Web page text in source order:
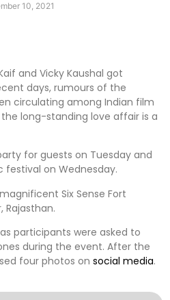
10, 2021
and Vicky Kaushal got
days, rumours of the
circulating among Indian film
long-standing love affair is a
for guests on Tuesday and
festival on Wednesday.
Six Sense Fort
Rajasthan.
participants were asked to
during the event. After the
four photos on social media.